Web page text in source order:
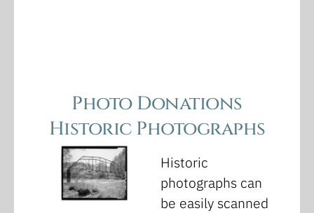
Photo Donations
Historic Photographs
Historic
photographs can
be easily scanned